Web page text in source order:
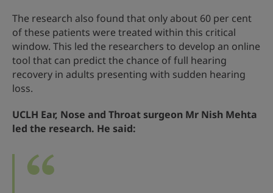
The research also found that only about 60 per cent
of these patients were treated within this critical
window. This led the researchers to develop an online
tool that can predict the chance of full hearing
recovery in adults presenting with sudden hearing
loss.
UCLH Ear, Nose and Throat surgeon Mr Nish Mehta
led the research. He said: